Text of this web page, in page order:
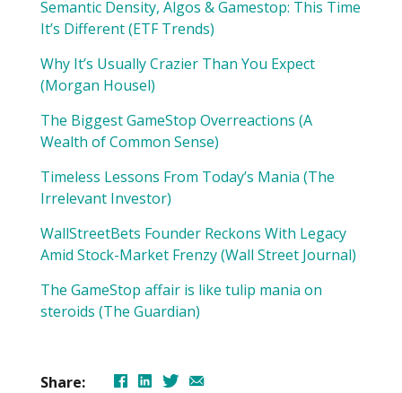
Semantic Density, Algos & Gamestop: This Time
It’s Different (ETF Trends)
Why It’s Usually Crazier Than You Expect
(Morgan Housel)
The Biggest GameStop Overreactions (A
Wealth of Common Sense)
Timeless Lessons From Today’s Mania (The
Irrelevant Investor)
WallStreetBets Founder Reckons With Legacy
Amid Stock-Market Frenzy (Wall Street Journal)
The GameStop affair is like tulip mania on
steroids (The Guardian)
Share: